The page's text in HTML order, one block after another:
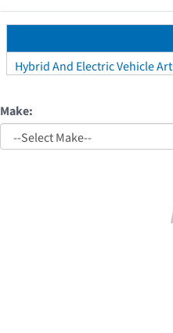
Hybrid And Electric Vehicle
Make: